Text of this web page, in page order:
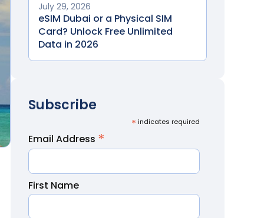
July 29, 2026
eSIM Dubai or a Physical SIM
Card? Unlock Free Unlimited
Data in 2026
Subscribe
* indicates required
Email Address *
First Name